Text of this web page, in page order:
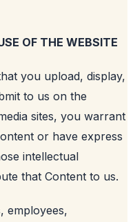
OF THE WEBSITE
you upload, display,
to us on the
sites, you warrant
or have express
intellectual
that Content to us.
employees,